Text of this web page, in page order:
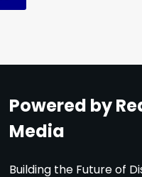
Powered by
Media
Building the Future of